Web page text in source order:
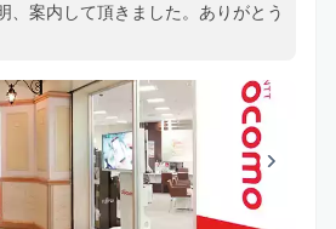
、案内して頂きました。ありがとう